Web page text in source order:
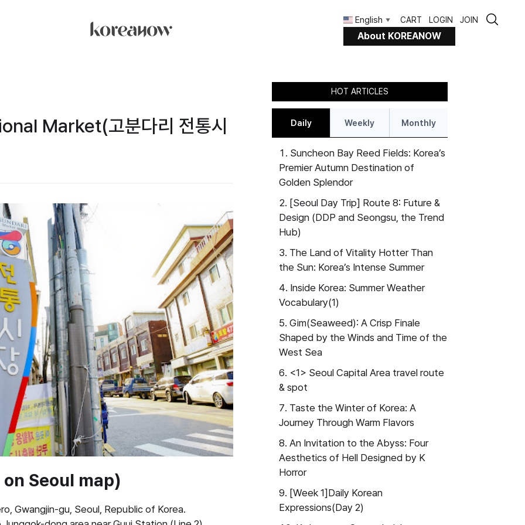
English ▼ CART LOGIN JOIN
About KOREANOW
Market(고분다리 전통시
Seoul map)
Gwangjin-gu, Seoul, Republic of Korea.
HOT ARTICLES
Daily Weekly Monthly
Suncheon Bay Reed Fields: Korea’s
Premier Autumn Destination of
Golden Splendor
[Seoul Day Trip] Route 8: Future &
Design (DDP and Seongsu, the Trend
Hub)
The Land of Vitality Hotter Than
the Sun: Korea’s Intense Summer
Inside Korea: Summer Weather
Vocabulary(1)
Gim(Seaweed): A Crisp Finale
Shaped by the Winds and Time of the
West Sea
<1> Seoul Capital Area travel route
& spot
Taste the Winter of Korea: A
Journey Through Warm Flavors
An Invitation to the Abyss: Four
Aesthetics of Hell Designed by K
Horror
[Week 1]Daily Korean
Expressions(Day 2)